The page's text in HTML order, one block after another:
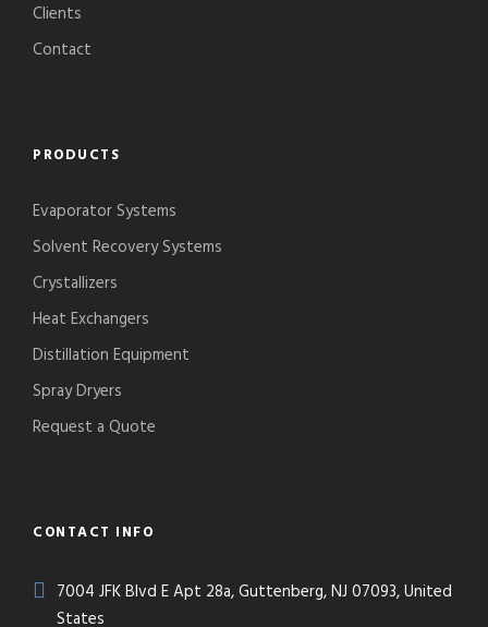
Clients
Contact
PRODUCTS
Evaporator Systems
Solvent Recovery Systems
Crystallizers
Heat Exchangers
Distillation Equipment
Spray Dryers
Request a Quote
CONTACT INFO
7004 JFK Blvd E Apt 28a, Guttenberg, NJ 07093, United
States